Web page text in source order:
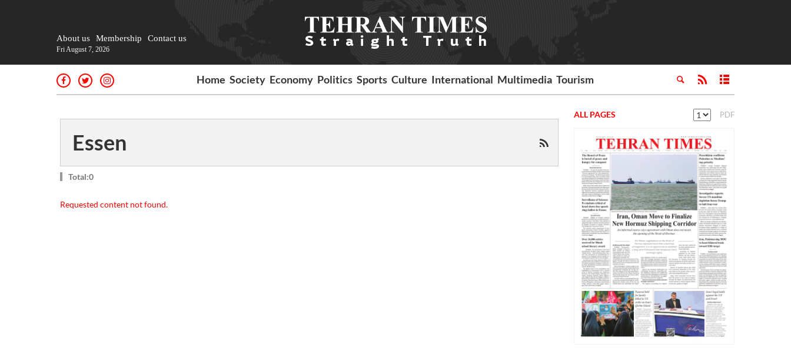
About us Membership Contact us
Fri August 7, 2026
Home Society Economy Politics Sports Culture International Multimedia Tourism
Essen
Total:0
Requested content not found.
ALL PAGES PDF